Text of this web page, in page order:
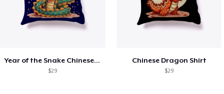
Year of the Snake Chinese New Year
$29
Chinese Dragon Shirt
$29